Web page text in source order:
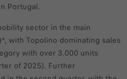
Portugal.
sector in the main
with Topolino dominating sales
with over 3.000 units
of 2025). Further